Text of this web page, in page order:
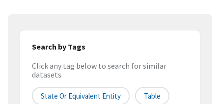
Search by Tags
Click any tag below to search for similar
datasets
State Or Equivalent Entity Table